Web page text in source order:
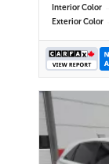
Interior Color
Exterior Color